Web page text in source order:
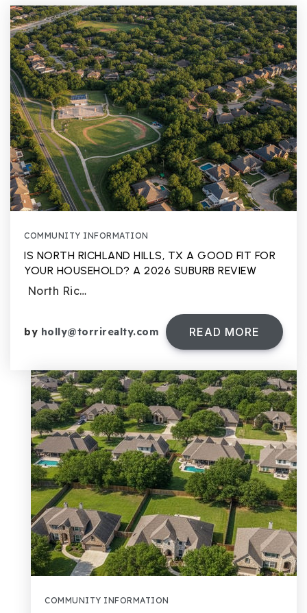
COMMUNITY INFORMATION
IS NORTH RICHLAND HILLS, TX A GOOD FIT FOR
YOUR HOUSEHOLD? A 2026 SUBURB REVIEW
North Ric…
by holly@torrirealty.com READ MORE
COMMUNITY INFORMATION